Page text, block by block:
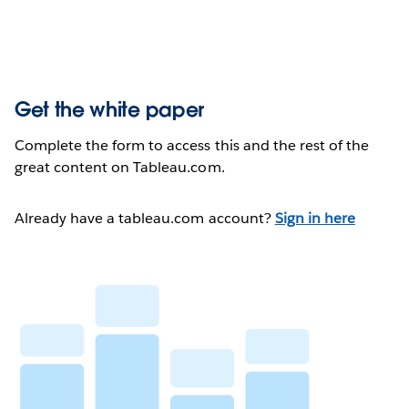
Get the white paper
Complete the form to access this and the rest of the
great content on Tableau.com.
Already have a tableau.com account?Sign in here